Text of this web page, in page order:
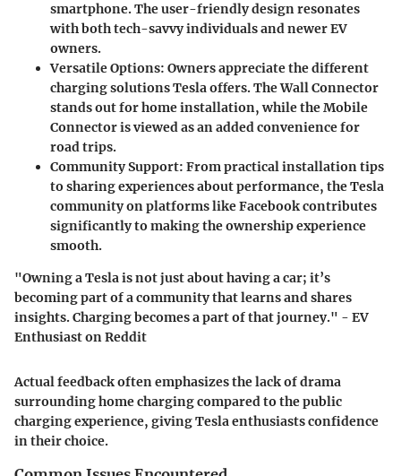
smartphone. The user-friendly design resonates
with both tech-savvy individuals and newer EV
owners.
Versatile Options: Owners appreciate the different
charging solutions Tesla offers. The Wall Connector
stands out for home installation, while the Mobile
Connector is viewed as an added convenience for
road trips.
Community Support: From practical installation tips
to sharing experiences about performance, the Tesla
community on platforms like Facebook contributes
significantly to making the ownership experience
smooth.
"Owning a Tesla is not just about having a car; it’s
becoming part of a community that learns and shares
insights. Charging becomes a part of that journey." - EV
Enthusiast on Reddit
Actual feedback often emphasizes the lack of drama
surrounding home charging compared to the public
charging experience, giving Tesla enthusiasts confidence
in their choice.